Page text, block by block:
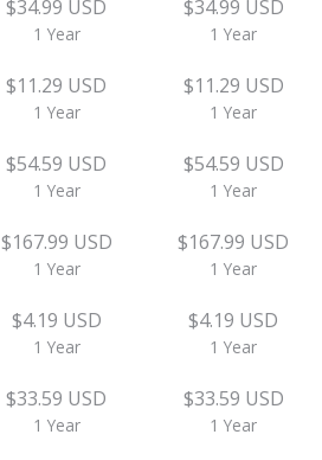
$34.99 USD
1 Year
$34.99 USD
1 Year
$11.29 USD
1 Year
$11.29 USD
1 Year
$54.59 USD
1 Year
$54.59 USD
1 Year
$167.99 USD
1 Year
$167.99 USD
1 Year
$4.19 USD
1 Year
$4.19 USD
1 Year
$33.59 USD
1 Year
$33.59 USD
1 Year